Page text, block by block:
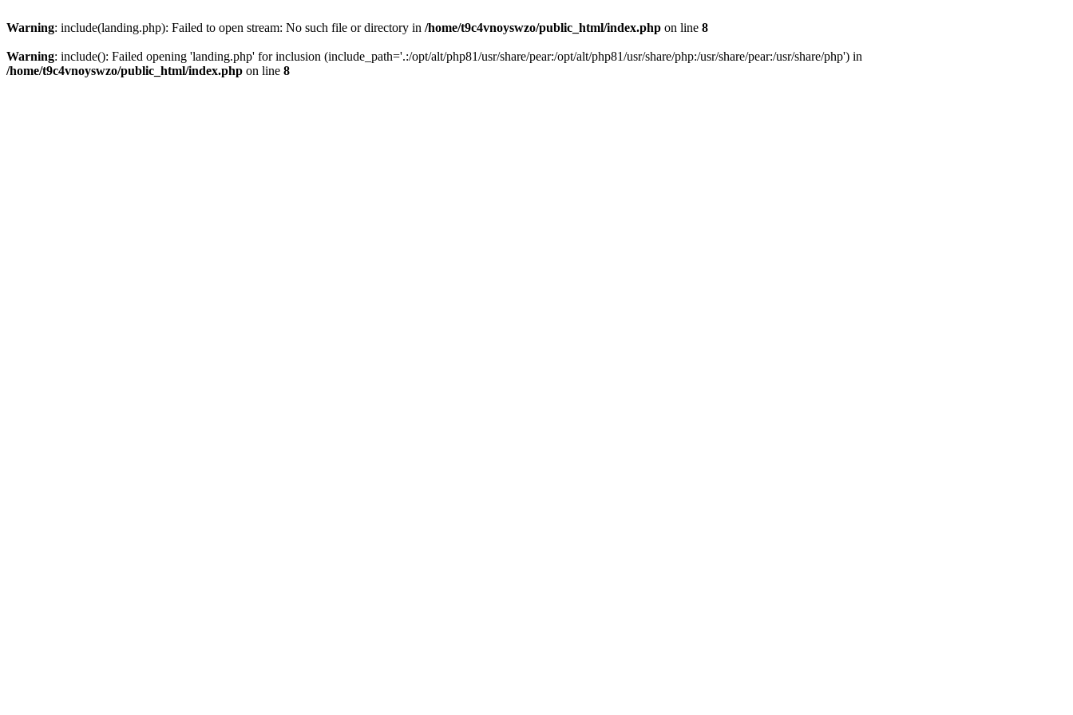
Warning: include(landing.php): Failed to open stream: No such file or directory in /home/t9c4vnoyswzo/public_html/index.php on line 8
Warning: include(): Failed opening 'landing.php' for inclusion (include_path='.:/opt/alt/php81/usr/share/pear:/opt/alt/php81/usr/share/php:/usr/share/pear:/usr/share/php') in
/home/t9c4vnoyswzo/public_html/index.php on line 8